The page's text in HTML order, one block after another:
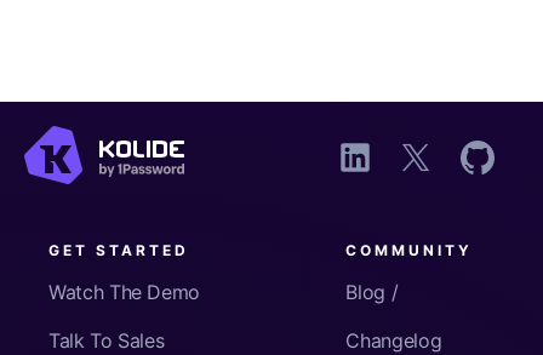
GET STARTED
Watch The Demo
Talk To Sales
COMMUNITY
Blog /
Changelog